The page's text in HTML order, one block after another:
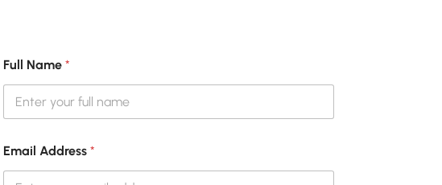
Full Name *
Email Address *